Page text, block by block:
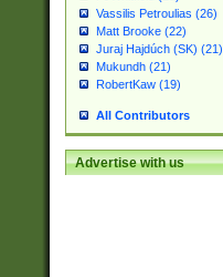
Vassilis Petroulias (26)
Matt Brooke (22)
Juraj Hajdúch (SK) (21)
Mukundh (21)
RobertKaw (19)
All Contributors
Advertise with us